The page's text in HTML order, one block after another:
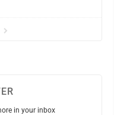
in your inbox